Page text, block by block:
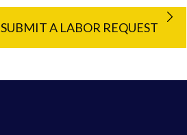
SUBMIT A LABOR REQUEST